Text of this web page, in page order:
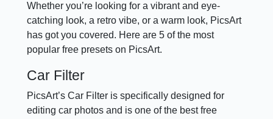
Whether you’re looking for a vibrant and eye-
catching look, a retro vibe, or a warm look, PicsArt
has got you covered. Here are 5 of the most
popular free presets on PicsArt.
Car Filter
PicsArt’s Car Filter is specifically designed for
editing car photos and is one of the best free